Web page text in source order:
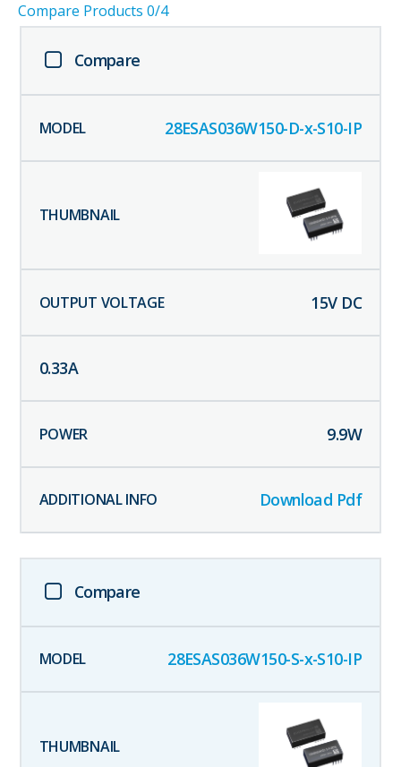
Compare Products 0/4
Compare
28ESAS036W150-D-x-S10-IP
15V DC
0.33A
9.9W
Download Pdf
Compare
28ESAS036W150-S-x-S10-IP